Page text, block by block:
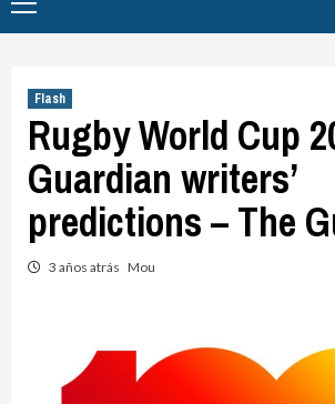
Flash
Rugby World Cup
Guardian writers’
predictions – The
3 años atrás Mou